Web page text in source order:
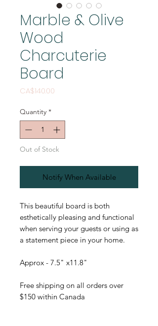
Marble & Olive
Wood
Charcuterie
Board
CA$140.00
Quantity *
Out of Stock
Notify When Available
This beautiful board is both
esthetically pleasing and functional
when serving your guests or using as
a statement piece in your home.
Approx - 7.5" x11.8"
Free shipping on all orders over
$150 within Canada